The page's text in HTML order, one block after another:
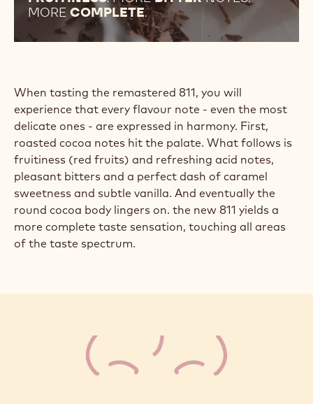
MORE COMPLETE.
When tasting the remastered 811, you will
experience that every flavour note - even the most
delicate ones - are expressed in harmony. First,
roasted cocoa notes hit the palate. What follows is
fruitiness (red fruits) and refreshing acid notes,
pleasant bitters and a perfect dash of caramel
sweetness and subtle vanilla. And eventually the
round cocoa body lingers on. the new 811 yields a
more complete taste sensation, touching all areas
of the taste spectrum.